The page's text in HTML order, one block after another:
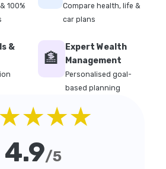
100%
Compare health, life &
car plans
&
🏦
Expert Wealth
Management
Personalised goal-
based planning
4.9/5